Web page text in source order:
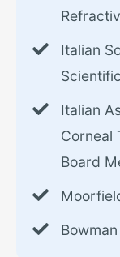
Italian
Italian
Corneal
Board